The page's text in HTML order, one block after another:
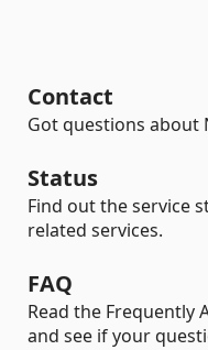
Contact
Got questions about
Status
Find out the service
related services.
FAQ
Read the Frequently
and see if your